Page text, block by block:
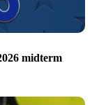
midterm